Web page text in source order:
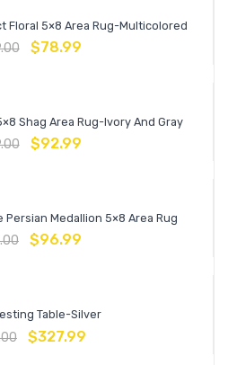
Floral 5×8 Area Rug-Multicolored
$78.99
Shag Area Rug-Ivory And Gray
$92.99
Medallion 5×8 Area Rug
$96.99
Table-Silver
$327.99